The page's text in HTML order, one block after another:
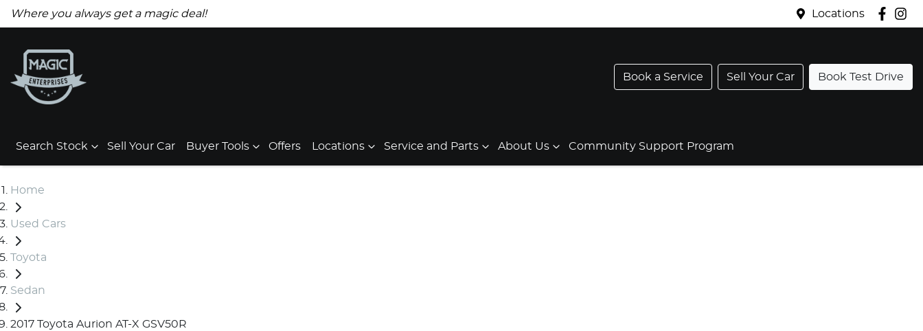
Where you always get a magic deal! Locations
Book a Service Sell Your Car Book Test Drive
Search Stock Sell Your Car Buyer Tools Offers Locations Service and Parts About Us Community Support Program
Home
Used Cars
Toyota
Sedan
2017 Toyota Aurion AT-X GSV50R